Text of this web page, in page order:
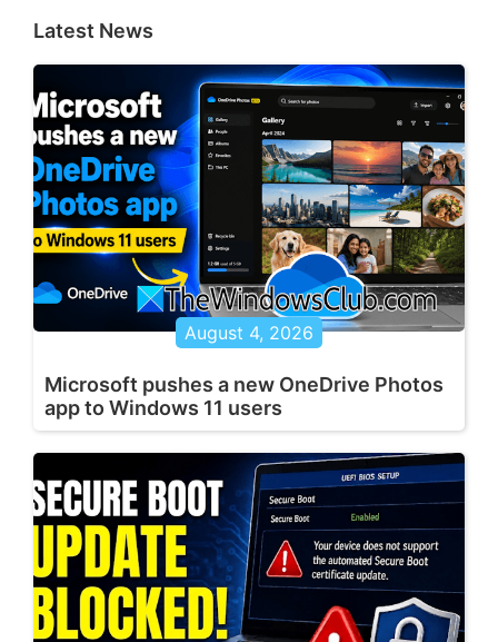
Latest News
August 4, 2026
Microsoft pushes a new OneDrive Photos
app to Windows 11 users